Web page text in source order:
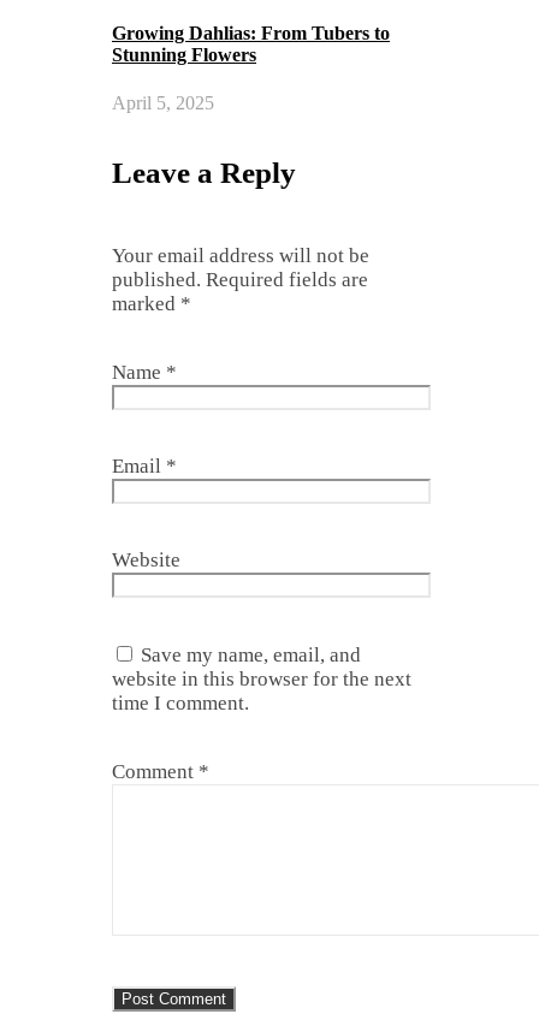
Growing Dahlias: From Tubers to
Stunning Flowers
April 5, 2025
Leave a Reply
Your email address will not be
published. Required fields are
marked *
Name *
Email *
Website
Save my name, email, and
website in this browser for the next
time I comment.
Comment *